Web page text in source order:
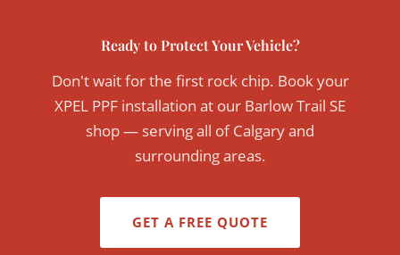
Ready to Protect Your Vehicle?
Don't wait for the first rock chip. Book your
XPEL PPF installation at our Barlow Trail SE
shop — serving all of Calgary and
surrounding areas.
GET A FREE QUOTE